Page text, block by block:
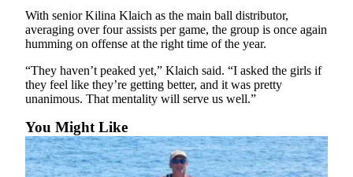
With senior Kilina Klaich as the main ball distributor,
averaging over four assists per game, the group is once again
humming on offense at the right time of the year.
“They haven’t peaked yet,” Klaich said. “I asked the girls if
they feel like they’re getting better, and it was pretty
unanimous. That mentality will serve us well.”
You Might Like